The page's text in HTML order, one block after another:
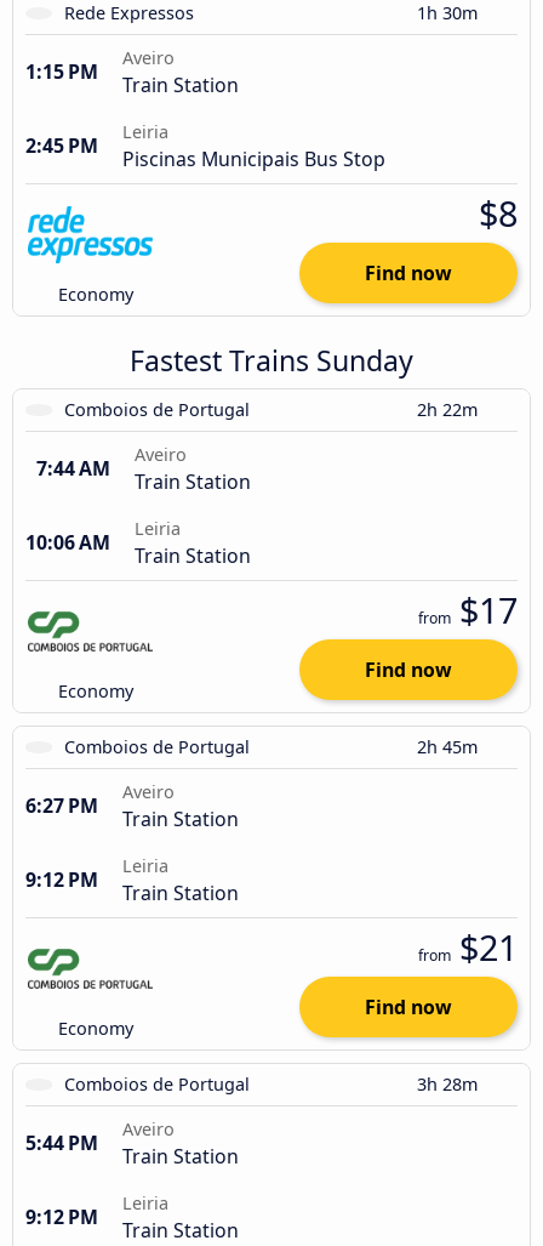
Rede Expressos 1h 30m
1:15 PM
Aveiro
Train Station
2:45 PM
Leiria
Piscinas Municipais Bus Stop
Economy
$8
Find now
Fastest Trains Sunday
Comboios de Portugal 2h 22m
7:44 AM
Aveiro
Train Station
10:06 AM
Leiria
Train Station
Economy
from $17
Find now
Comboios de Portugal 2h 45m
6:27 PM
Aveiro
Train Station
9:12 PM
Leiria
Train Station
Economy
from $21
Find now
Comboios de Portugal 3h 28m
5:44 PM
Aveiro
Train Station
9:12 PM
Leiria
Train Station